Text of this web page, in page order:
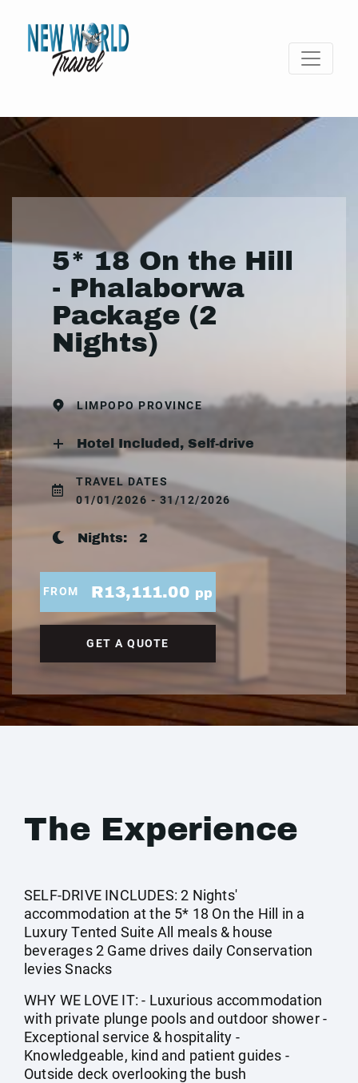
5* 18 On the Hill
- Phalaborwa
Package (2
Nights)
LIMPOPO PROVINCE
Hotel Included, Self-drive
TRAVEL DATES
01/01/2026 - 31/12/2026
Nights: 2
FROM R13,111.00 pp
GET A QUOTE
The Experience
SELF-DRIVE INCLUDES: 2 Nights'
accommodation at the 5* 18 On the Hill in a
Luxury Tented Suite All meals & house
beverages 2 Game drives daily Conservation
levies Snacks
WHY WE LOVE IT: - Luxurious accommodation
with private plunge pools and outdoor shower -
Exceptional service & hospitality -
Knowledgeable, kind and patient guides -
Outside deck overlooking the bush